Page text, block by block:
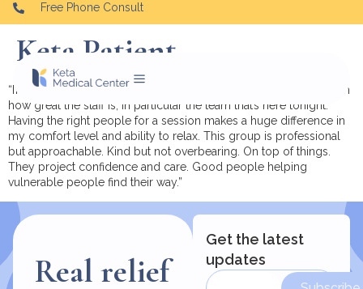
Free Phone Consult
Keta Patient
“I’m currently at the Oradell location and I wanted to comment on
how great the staff is, in particular the team that’s here tonight.
Having the right people for a session makes a huge difference in
my comfort level and ability to relax. This group is professional
but approachable. Kind but not overbearing. On top of things.
They project confidence and care. Good people helping
vulnerable people find their way.”
Real relief
Get the latest
updates